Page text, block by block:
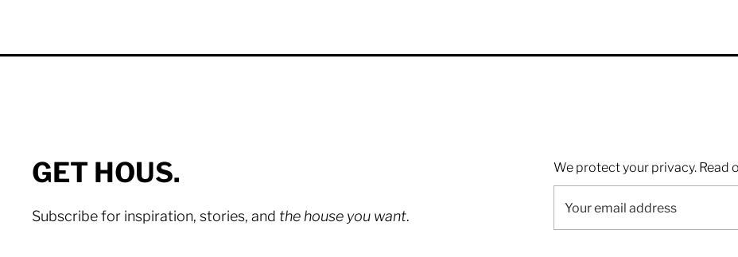
GET HOUS.
Subscribe for inspiration, stories, and the house you want.
We protect your privacy. Read